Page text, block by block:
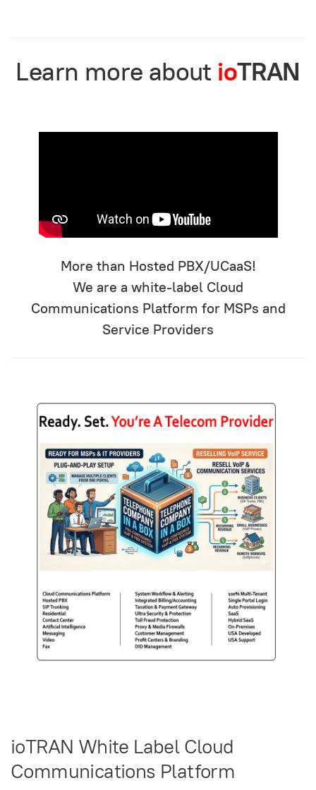
Learn more about ioTRAN
More than Hosted PBX/UCaaS!
We are a white-label Cloud
Communications Platform for MSPs and
Service Providers
ioTRAN White Label Cloud
Communications Platform